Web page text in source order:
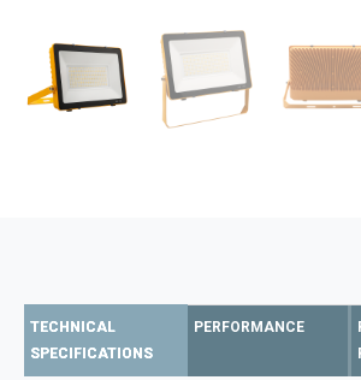
TECHNICAL
SPECIFICATIONS
PERFORMANCE